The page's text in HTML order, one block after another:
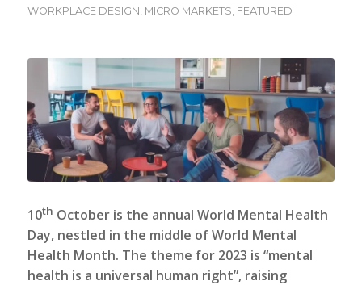
WORKPLACE DESIGN MICRO MARKETS FEATURED
10th October is the annual World Mental Health
Day, nestled in the middle of World Mental
Health Month. The theme for 2023 is “mental
health is a universal human right”, raising